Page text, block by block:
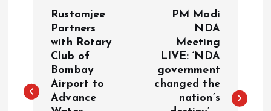
t
Rustomjee
Partners
with Rotary
Club of
Bombay
Airport to
Advance
PM Modi
NDA
Meeting
LIVE: ‘NDA
government
changed the
nation’s